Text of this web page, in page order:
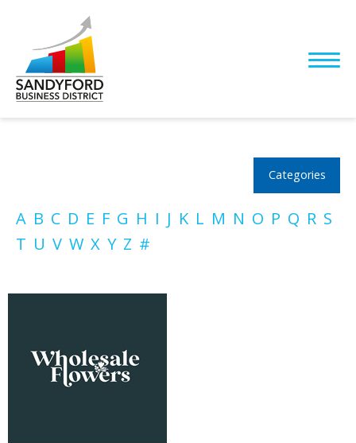
Categories
A B C D E F G H I J K L M N O P Q R S
T U V W X Y Z #